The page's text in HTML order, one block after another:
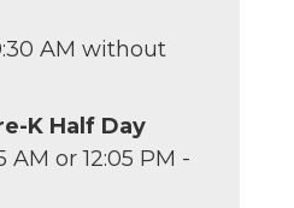
AM without
K Half Day
AM or 12:05 PM -